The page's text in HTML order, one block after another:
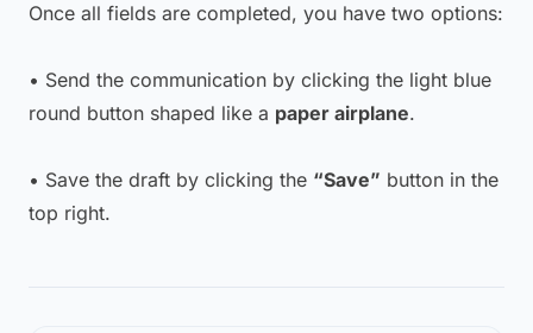
Once all fields are completed, you have two options:
• Send the communication by clicking the light blue
round button shaped like a paper airplane.
• Save the draft by clicking the “Save” button in the
top right.